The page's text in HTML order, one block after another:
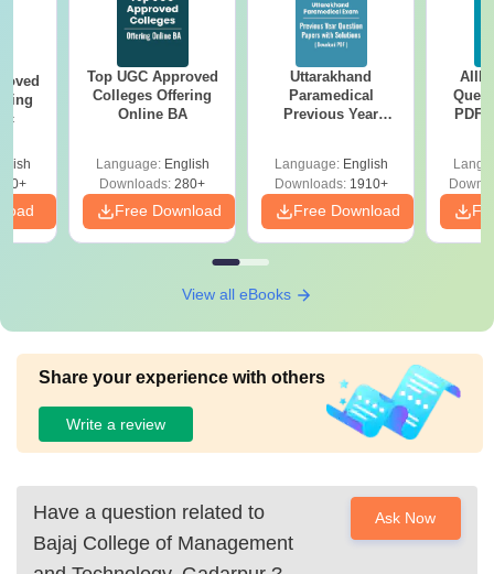
Top UGC Approved
Colleges Offering
Online BA
Language: English
Downloads: 280+
Free Download
Uttarakhand
Paramedical
Previous Year
Solutions - Free
PDF
Language: English
Downloads:1910+
Free Download
PDF
View all eBooks
Share your experience with others
Write a review
Have a question related to
Bajaj College of Management
Ask Now